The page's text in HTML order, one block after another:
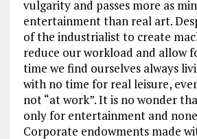
vulgarity and passes more as
entertainment than real art.
of the industrialist to create
reduce our workload and allow
time we find ourselves always
with no time for real leisure,
not “at work”. It is no wonder
only for entertainment and
Corporate endowments made